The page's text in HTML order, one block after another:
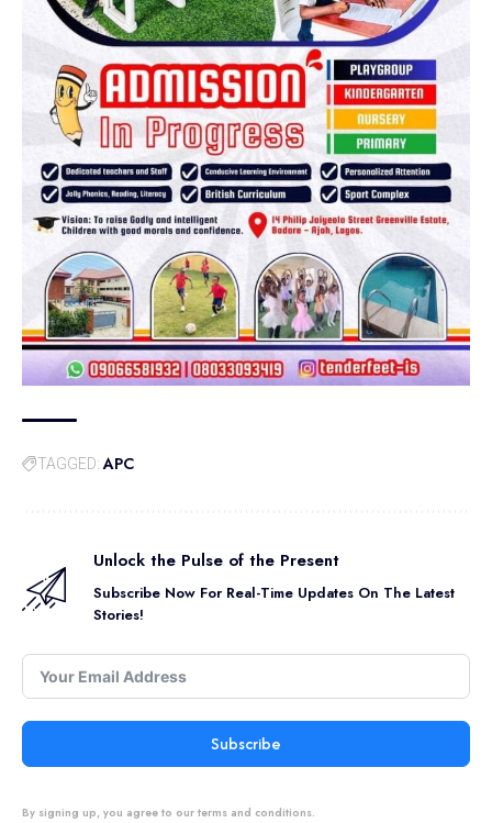
TAGGED: APC
Unlock the Pulse of the Present
Subscribe Now For Real-Time Updates On The Latest
Stories!
Subscribe
By signing up, you agree to our terms and conditions.